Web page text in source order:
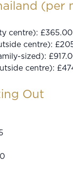
(per
centre): £365.00
centre):
sized):
centre):
Out